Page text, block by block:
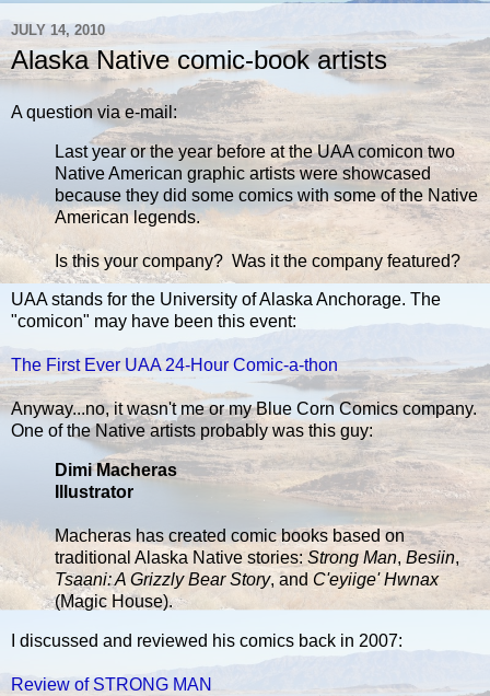
JULY 14, 2010
Alaska Native comic-book artists
A question via e-mail:
Last year or the year before at the UAA comicon two
Native American graphic artists were showcased
because they did some comics with some of the Native
American legends.
Is this your company? Was it the company featured?
UAA stands for the University of Alaska Anchorage. The
"comicon" may have been this event:
The First Ever UAA 24-Hour Comic-a-thon
Anyway...no, it wasn't me or my Blue Corn Comics company.
One of the Native artists probably was this guy:
Dimi Macheras
Illustrator
Macheras has created comic books based on
traditional Alaska Native stories: Strong Man, Besiin,
Tsaani: A Grizzly Bear Story, and C'eyiige' Hwnax
(Magic House).
I discussed and reviewed his comics back in 2007:
Review of STRONG MAN